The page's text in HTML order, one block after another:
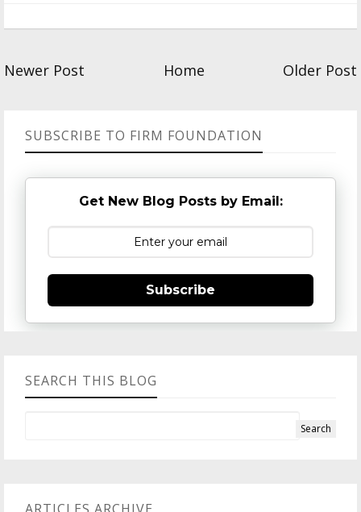
Newer Post Home Older Post
SUBSCRIBE TO FIRM FOUNDATION
Get New Blog Posts by Email:
Subscribe
SEARCH THIS BLOG
ARTICLES ARCHIVE